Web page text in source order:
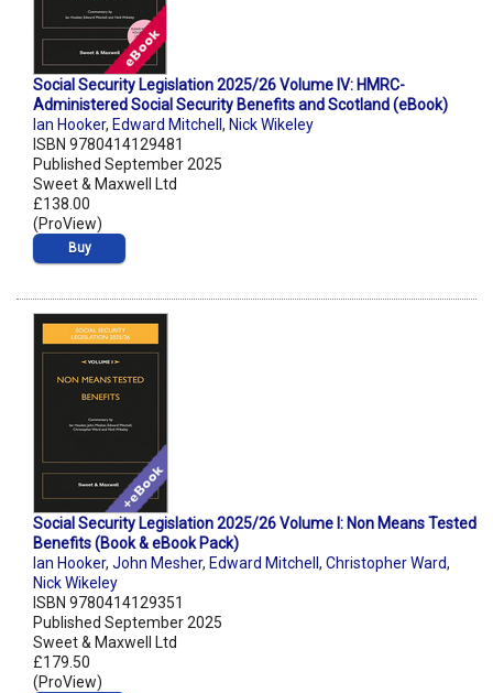
Social Security Legislation 2025/26 Volume IV: HMRC-
Administered Social Security Benefits and Scotland (eBook)
Ian Hooker, Edward Mitchell , Nick Wikeley
ISBN 9780414129481
Published September 2025
Sweet & Maxwell Ltd
£138.00
(ProView)
Buy
Social Security Legislation 2025/26 Volume I: Non Means Tested
Benefits (Book & eBook Pack)
Ian Hooker, John Mesher, Edward Mitchell , Christopher Ward,
Nick Wikeley
ISBN 9780414129351
Published September 2025
Sweet & Maxwell Ltd
£179.50
(ProView)